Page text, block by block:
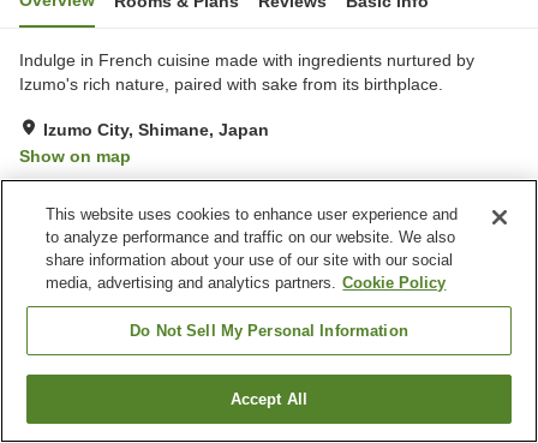
Indulge in French cuisine made with ingredients nurtured by
Izumo's rich nature, paired with sake from its birthplace.
Izumo City, Shimane, Japan
Show on map
Property facilities
Meal considerations
(vegetarian)
Home
NIPPONIA Izumo Taisha Shrine TownFind a room
This website uses cookies to enhance user experience and
to analyze performance and traffic on our website. We also
share information about your use of our site with our social
media, advertising and analytics partners. Cookie Policy
Do Not Sell My Personal Information
Accept All